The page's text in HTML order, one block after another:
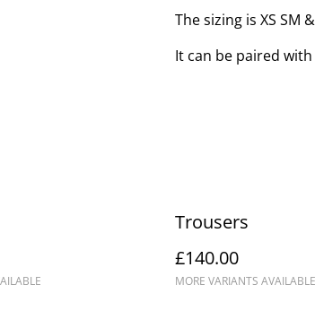
The sizing is XS SM
It can be paired
Trousers
£140.00
MORE VARIANTS AVAILABLE